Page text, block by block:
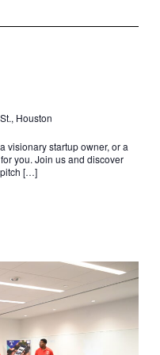
Houston
visionary startup owner, or a
you. Join us and discover
[…]